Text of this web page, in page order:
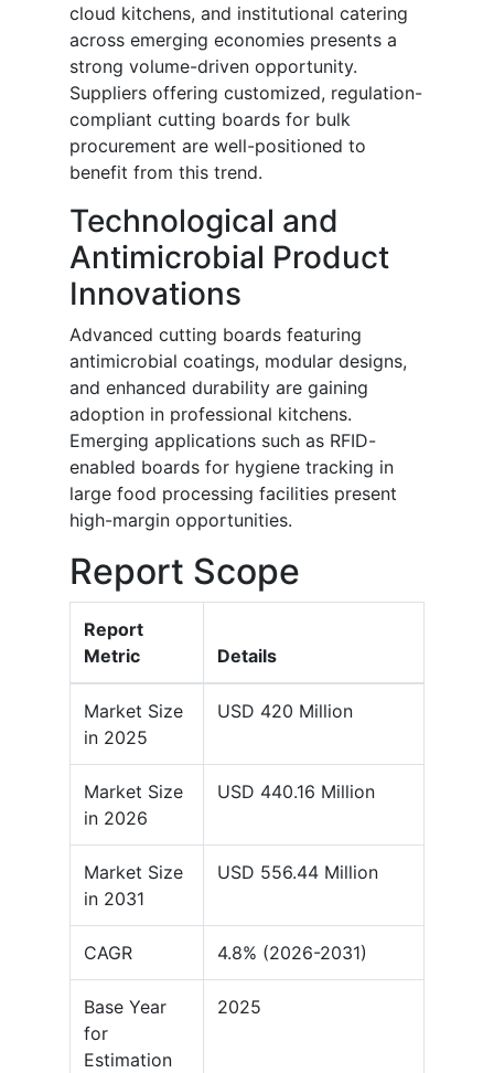
cloud kitchens, and institutional catering
across emerging economies presents a
strong volume-driven opportunity.
Suppliers offering customized, regulation-
compliant cutting boards for bulk
procurement are well-positioned to
benefit from this trend.
Technological and
Antimicrobial Product
Innovations
Advanced cutting boards featuring
antimicrobial coatings, modular designs,
and enhanced durability are gaining
adoption in professional kitchens.
Emerging applications such as RFID-
enabled boards for hygiene tracking in
large food processing facilities present
high-margin opportunities.
Report Scope
Report
Metric
Details
Market Size
in 2025
USD 420 Million
Market Size
in 2026
USD 440.16 Million
Market Size
in 2031
USD 556.44 Million
CAGR 4.8% (2026-2031)
Base Year
for
Estimation
2025